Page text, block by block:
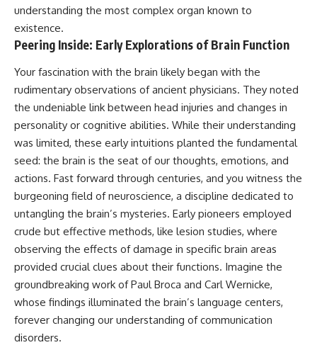
understanding the most complex organ known to
existence.
Peering Inside: Early Explorations of Brain Function
Your fascination with the brain likely began with the
rudimentary observations of ancient physicians. They noted
the undeniable link between head injuries and changes in
personality or cognitive abilities. While their understanding
was limited, these early intuitions planted the fundamental
seed: the brain is the seat of our thoughts, emotions, and
actions. Fast forward through centuries, and you witness the
burgeoning field of neuroscience, a discipline dedicated to
untangling the brain’s mysteries. Early pioneers employed
crude but effective methods, like lesion studies, where
observing the effects of damage in specific brain areas
provided crucial clues about their functions. Imagine the
groundbreaking work of Paul Broca and Carl Wernicke,
whose findings illuminated the brain’s language centers,
forever changing our understanding of communication
disorders.